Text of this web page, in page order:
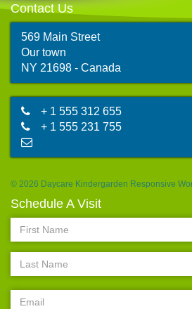
Contact Us
569 Main Street
Our town
NY 21698 - Canada
+ 1 555 312 655
+ 1 555 231 755
© 2026 Daycare Kindergarden Responsive
Schedule A Visit